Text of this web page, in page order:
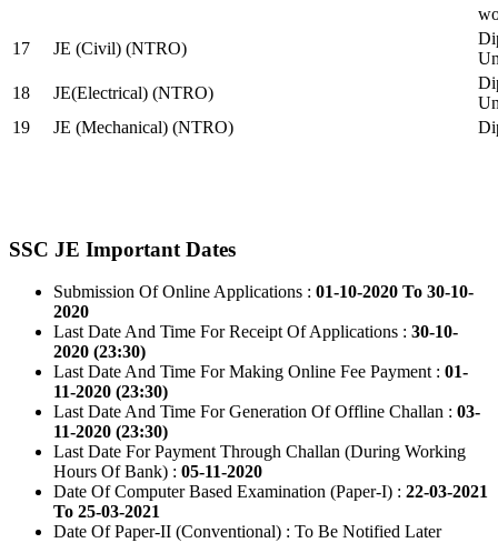
17
JE (Civil) (NTRO)
18
JE(Electrical) (NTRO)
19
JE (Mechanical) (NTRO)
SSC JE Important Dates
Submission Of Online Applications : 01-10-2020 To 30-10-
2020
Last Date And Time For Receipt Of Applications : 30-10-
2020 (23:30)
Last Date And Time For Making Online Fee Payment : 01-
11-2020 (23:30)
Last Date And Time For Generation Of Offline Challan : 03-
11-2020 (23:30)
Last Date For Payment Through Challan (During Working
Hours Of Bank) : 05-11-2020
Date Of Computer Based Examination (Paper-I) : 22-03-2021
To 25-03-2021
Date Of Paper-II (Conventional) : To Be Notified Later